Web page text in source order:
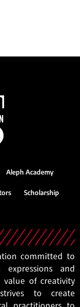
Aleph Academy
Scholarship
committed to
and
of creativity
to create